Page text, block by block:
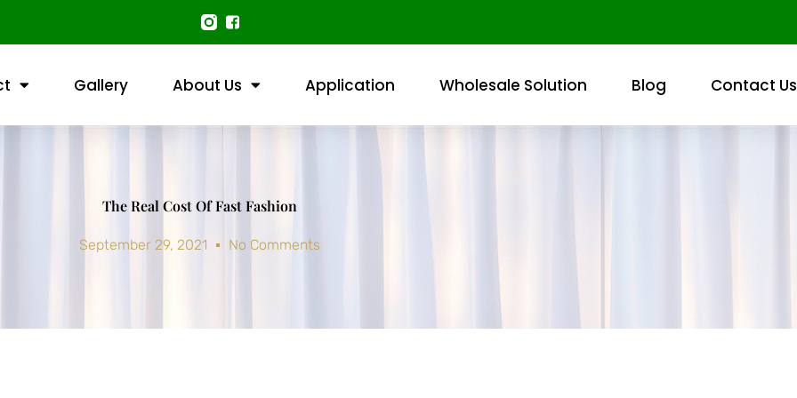
Gallery About Us Application Wholesale Solution Blog Contact Us
The Real Cost Of Fast Fashion
September 29, 2021 No Comments